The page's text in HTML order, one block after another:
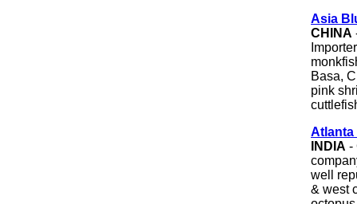
Asia
CHINA
Basa,
pink
Atlanta
INDIA -
well
& west